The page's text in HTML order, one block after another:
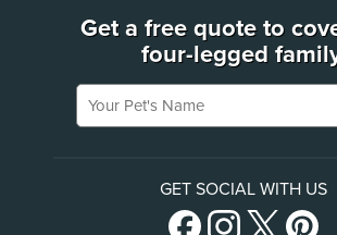
Get a free quote to
four-legged
Your Pet's Name
GET SOCIAL WITH US